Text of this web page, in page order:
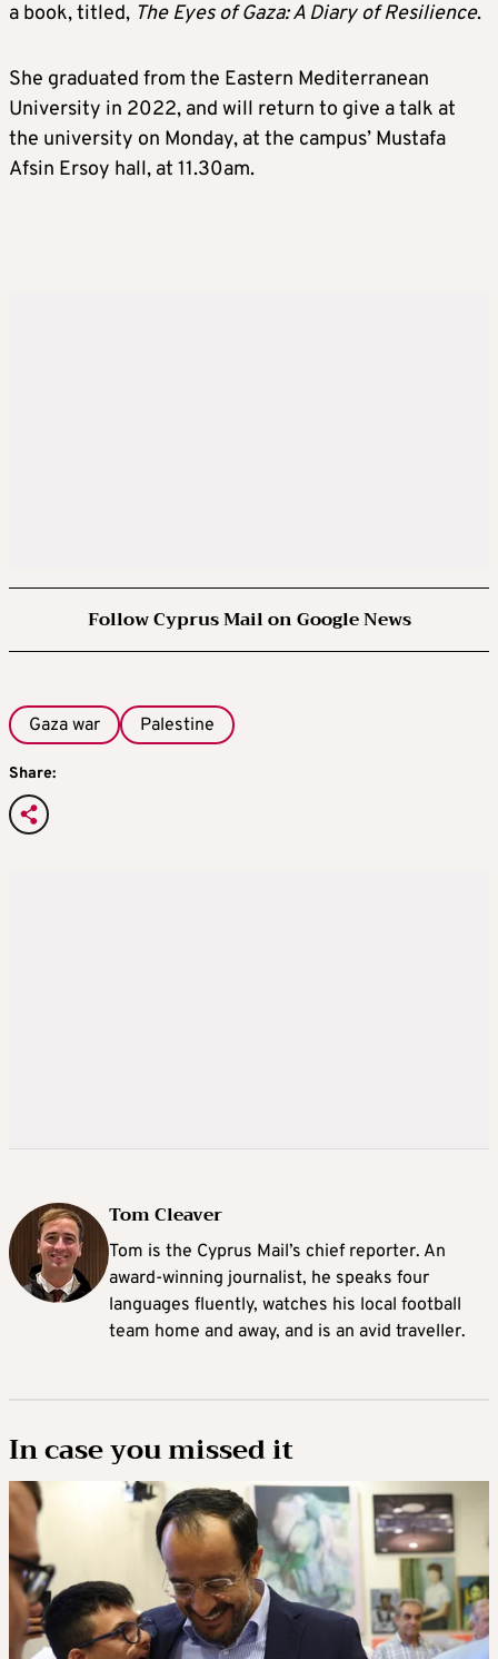
a book, titled, The Eyes of Gaza: A Diary of Resilience.
She graduated from the Eastern Mediterranean
University in 2022, and will return to give a talk at
the university on Monday, at the campus’ Mustafa
Afsin Ersoy hall, at 11.30am.
Follow Cyprus Mail on Google News
Gaza war Palestine
Share:
Tom Cleaver
Tom is the Cyprus Mail’s chief reporter. An
award-winning journalist, he speaks four
languages fluently, watches his local football
team home and away, and is an avid traveller.
In case you missed it